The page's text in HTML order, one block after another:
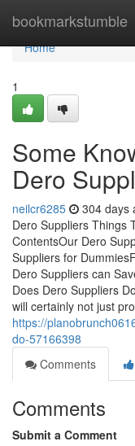
bookmarkstumble
Home
Home
1
Some
Dero
neilcr6285 304 days
Dero Suppliers Things
ContentsOur Dero
Suppliers for
Dero Suppliers can
Does Dero Suppliers
will certainly not just
https://
do-57166398
Comments
Comments
Submit a Comment